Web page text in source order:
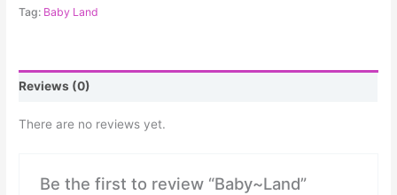
Tag: Baby Land
Reviews (0)
There are no reviews yet.
Be the first to review “Baby~Land”